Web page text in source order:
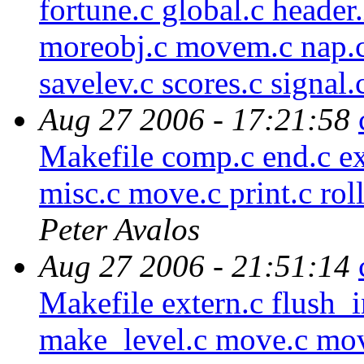
fortune.c global.c
moreobj.c movem.c
savelev.c scores.c
Aug 27 2006 - 17:21:58
Makefile comp.c end.c
misc.c move.c print.c
Peter Avalos
Aug 27 2006 - 21:51:14
Makefile extern.c
make_level.c move.c